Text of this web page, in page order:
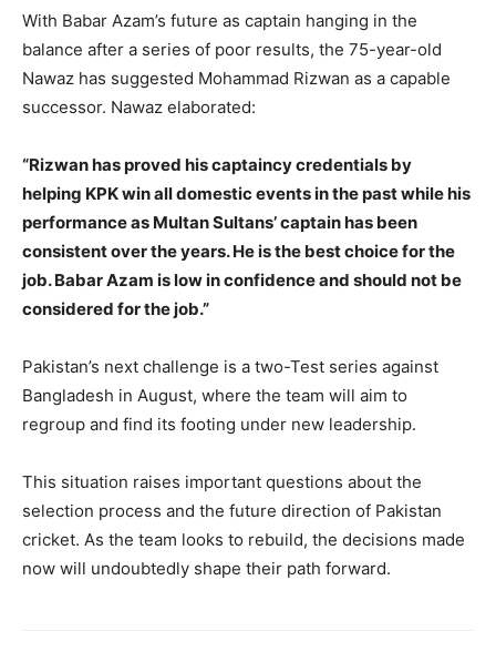
With Babar Azam’s future as captain hanging in the
balance after a series of poor results, the 75-year-old
Nawaz has suggested Mohammad Rizwan as a capable
successor. Nawaz elaborated:
“Rizwan has proved his captaincy credentials by
helping KPK win all domestic events in the past while his
performance as Multan Sultans’ captain has been
consistent over the years. He is the best choice for the
job. Babar Azam is low in confidence and should not be
considered for the job.”
Pakistan’s next challenge is a two-Test series against
Bangladesh in August, where the team will aim to
regroup and find its footing under new leadership.
This situation raises important questions about the
selection process and the future direction of Pakistan
cricket. As the team looks to rebuild, the decisions made
now will undoubtedly shape their path forward.